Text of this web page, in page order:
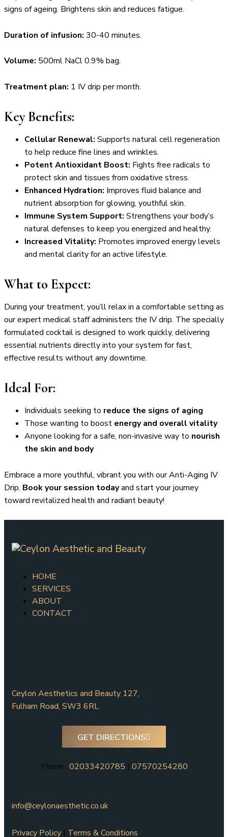
signs of ageing. Brightens skin and reduces fatigue.
Duration of infusion: 30-40 minutes.
Volume: 500ml NaCl 0.9% bag.
Treatment plan: 1 IV drip per month.
Key Benefits:
Cellular Renewal: Supports natural cell regeneration
to help reduce fine lines and wrinkles.
Potent Antioxidant Boost: Fights free radicals to
protect skin and tissues from oxidative stress.
Enhanced Hydration: Improves fluid balance and
nutrient absorption for glowing, youthful skin.
Immune System Support: Strengthens your body’s
natural defenses to keep you energized and healthy.
Increased Vitality: Promotes improved energy levels
and mental clarity for an active lifestyle.
What to Expect:
During your treatment, you’ll relax in a comfortable setting as
our expert medical staff administers the IV drip. The specially
formulated cocktail is designed to work quickly, delivering
essential nutrients directly into your system for fast,
effective results without any downtime.
Ideal For:
Individuals seeking to reduce the signs of aging
Those wanting to boost energy and overall vitality
Anyone looking for a safe, non-invasive way to nourish
the skin and body
Embrace a more youthful, vibrant you with our Anti-Aging IV
Drip. Book your session todayand start your journey
toward revitalized health and radiant beauty!
HOME
SERVICES
ABOUT
CONTACT
Ceylon Aesthetics and Beauty 127,
Fulham Road, SW3 6RL
GET DIRECTIONS
Phone : 02033420785 | 07570254280
info@ceylonaesthetic.co.uk
Privacy Policy | Terms & Conditions